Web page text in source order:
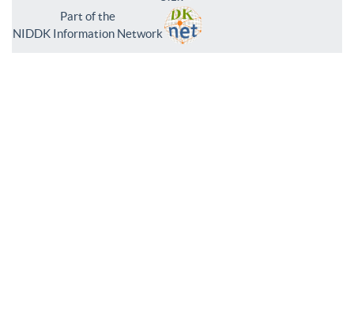
Part of the
NIDDK Information Network